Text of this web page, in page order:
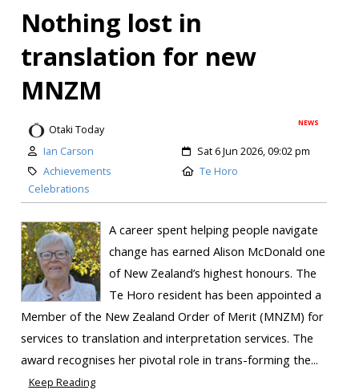
Nothing lost in
translation for new
MNZM
NEWS
Otaki Today
Ian Carson
Sat 6 Jun 2026, 09:02 pm
Achievements
Celebrations
Te Horo
A career spent helping people navigate
change has earned Alison McDonald one
of New Zealand’s highest honours. The
Te Horo resident has been appointed a
Member of the New Zealand Order of Merit (MNZM) for
services to translation and interpretation services. The
award recognises her pivotal role in trans-forming the...
Keep Reading